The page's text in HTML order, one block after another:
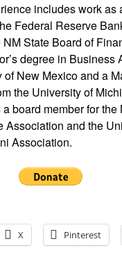
includes work as
Federal Reserve
State Board of
degree in Business
New Mexico and a
the University of
board member for the
Association and the
Association.
X Pinterest